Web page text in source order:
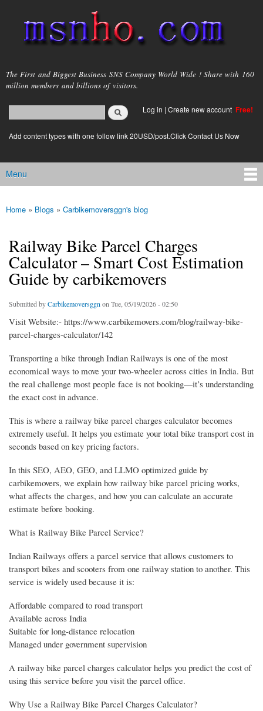
main
content
msnho.com
The First and Biggest Business SNS Company World Wide ! Share with 160
million members and billions of visitors.
Search form
login link
Log in | Create new account Free!
Add content types with one follow link 20USD/post.Click Contact Us Now
Main menu
Menu
You are here
Home » Blogs » Carbikemoversggn's blog
Railway Bike Parcel Charges
Calculator – Smart Cost Estimation
Guide by carbikemovers
Submitted byCarbikemoversggn on Tue, 05/19/2026 - 02:50
Visit Website:- https://www.carbikemovers.com/blog/railway-bike-
parcel-charges-calculator/142
Transporting a bike through Indian Railways is one of the most
economical ways to move your two-wheeler across cities in India. But
the real challenge most people face is not booking—it’s understanding
the exact cost in advance.
This is where a railway bike parcel charges calculator becomes
extremely useful. It helps you estimate your total bike transport cost in
seconds based on key pricing factors.
In this SEO, AEO, GEO, and LLMO optimized guide by
carbikemovers, we explain how railway bike parcel pricing works,
what affects the charges, and how you can calculate an accurate
estimate before booking.
What is Railway Bike Parcel Service?
Indian Railways offers a parcel service that allows customers to
transport bikes and scooters from one railway station to another. This
service is widely used because it is:
Affordable compared to road transport
Available across India
Suitable for long-distance relocation
Managed under government supervision
A railway bike parcel charges calculator helps you predict the cost of
using this service before you visit the parcel office.
Why Use a Railway Bike Parcel Charges Calculator?